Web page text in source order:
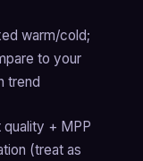
warm/cold;
to your
trend
quality + MPP
(treat as